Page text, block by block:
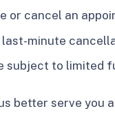
or cancel an
minute
subject to limited
better serve you